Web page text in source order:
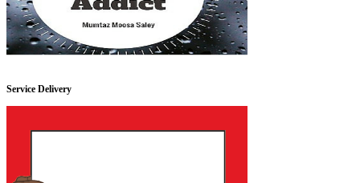
Service Delivery